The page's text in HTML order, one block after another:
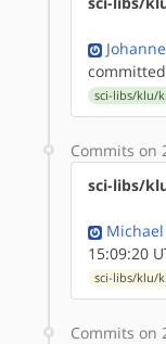
sci-libs/klu/
Commits on
sci-libs/
15:09:20
sci-libs/klu/
Commits on